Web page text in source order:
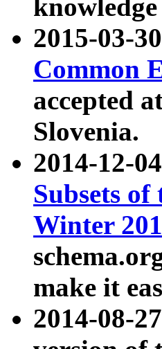
knowledge
2015-03-
Common
accepted
Slovenia.
2014-12-
Subsets
Winter
make it
2014-08-